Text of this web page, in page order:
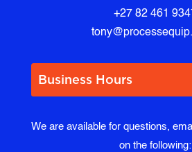
+27 82 461
Business Hours
We are available for questions,
on the following: